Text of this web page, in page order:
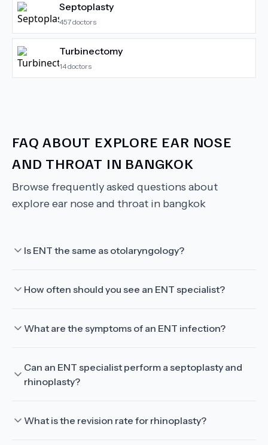
Septoplasty
457doctors
Turbinectomy
14doctors
FAQ ABOUT EXPLORE EAR NOSE
AND THROAT IN BANGKOK
Browse frequently asked questions about
explore ear nose and throat in bangkok
Is ENT the same as otolaryngology?
How often should you see an ENT specialist?
What are the symptoms of an ENT infection?
Can an ENT specialist perform a septoplasty and
rhinoplasty?
What is the revision rate for rhinoplasty?